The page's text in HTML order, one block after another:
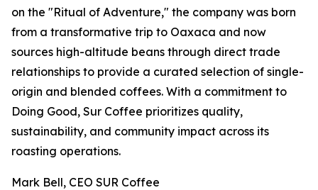
on the "Ritual of Adventure," the company was born
from a transformative trip to Oaxaca and now
sources high-altitude beans through direct trade
relationships to provide a curated selection of single-
origin and blended coffees. With a commitment to
Doing Good, Sur Coffee prioritizes quality,
sustainability, and community impact across its
roasting operations.
Mark Bell, CEO SUR Coffee